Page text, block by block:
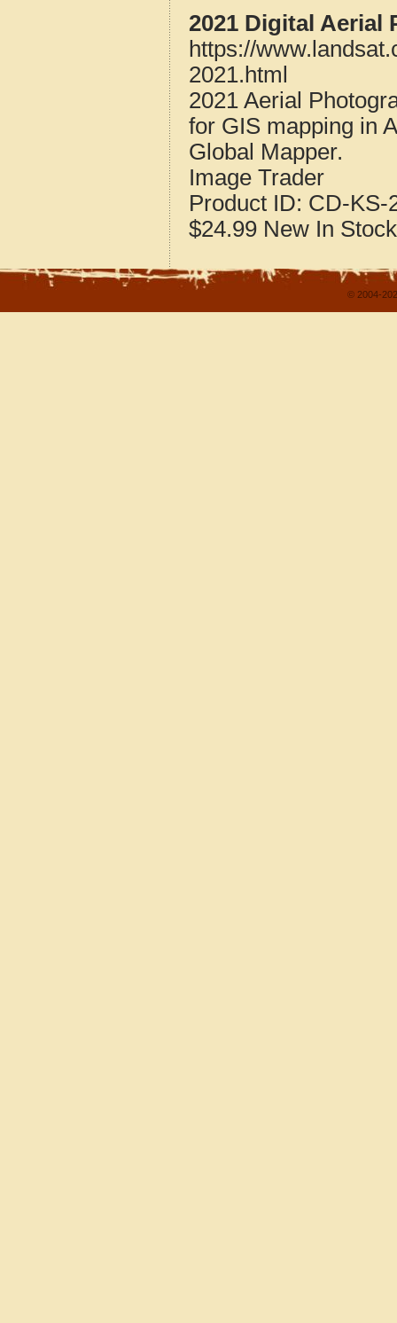
2021 Digital Aerial
https://
2021.html
2021 Aerial
for GIS mapping in
Global Mapper.
Image Trader
Product ID: CD-KS-
$24.99 New In Stock
© 2004-